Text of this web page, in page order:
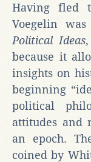
Having fled
Voegelin
Political Ideas,
because it
insights on
beginning
political
attitudes and
an epoch.
coined by